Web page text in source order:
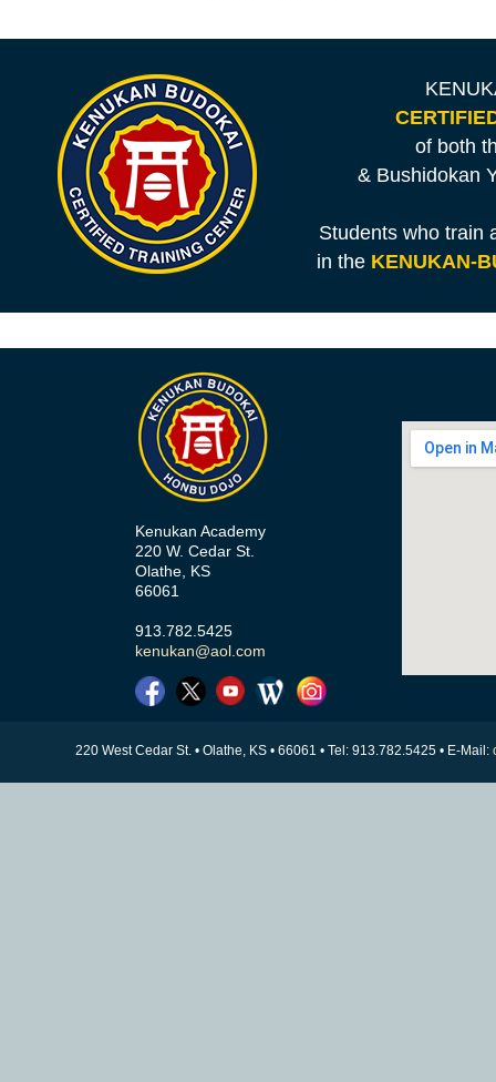
of both
& Bushidokan
Students who train
in the KENUKAN-
Kenukan Academy
220 W. Cedar St.
Olathe, KS
66061
913.782.5425
kenukan@aol.com
220 West Cedar St. • Olathe, KS • 66061 • Tel: 913.782.5425 • E-Mail: